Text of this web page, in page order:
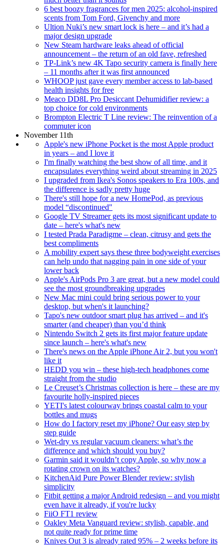
6 best boozy fragrances for men 2025: alcohol-inspired
scents from Tom Ford, Givenchy and more
Ultion Nuki’s new smart lock is here – and it’s had a
major design upgrade
New Steam hardware leaks ahead of official
announcement – the return of an old fave, refreshed
TP-Link’s new 4K Tapo security camera is finally here
– 11 months after it was first announced
WHOOP just gave every member access to lab-based
health insights for free
Meaco DD8L Pro Desiccant Dehumidifier review: a
top choice for cold environments
Brompton Electric T Line review: The reinvention of a
commuter icon
November 11th
Apple's new iPhone Pocket is the most Apple product
in years – and I love it
I'm finally watching the best show of all time, and it
encapsulates everything weird about streaming in 2025
I upgraded from Ikea's Sonos speakers to Era 100s, and
the difference is sadly pretty huge
There's still hope for a new HomePod, as previous
model “discontinued"
Google TV Streamer gets its most significant update to
date – here's what's new
I tested Prada Paradigme – clean, citrusy and gets the
best compliments
A mobility expert says these three bodyweight exercises
can help undo that nagging pain in one side of your
lower back
Apple's AirPods Pro 3 are great, but a new model could
see the most groundbreaking upgrades
New Mac mini could bring serious power to your
desktop, but when's it launching?
Tapo's new outdoor smart plug has arrived – and it's
smarter (and cheaper) than you’d think
Nintendo Switch 2 gets its first major feature update
since launch – here's what's new
There's news on the Apple iPhone Air 2, but you won't
like it
HEDD you win – these high-tech headphones come
straight from the studio
Le Creuset’s Christmas collection is here – these are my
favourite holly-inspired pieces
YETI's latest colourway brings coastal calm to your
bottles and mugs
How do I factory reset my iPhone? Our easy step by
step guide
Wet-dry vs regular vacuum cleaners: what’s the
difference and which should you buy?
Garmin said it wouldn’t copy Apple, so why now a
rotating crown on its watches?
KitchenAid Pure Power Blender review: stylish
simplicity
Fitbit getting a major Android redesign – and you might
even have it already, if you're lucky
FiiO FT1 review
Oakley Meta Vanguard review: stylish, capable, and
not quite ready for prime time
Knives Out 3 is already rated 95% – 2 weeks before its